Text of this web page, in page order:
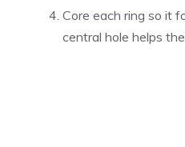
Core each ring so it
central hole helps